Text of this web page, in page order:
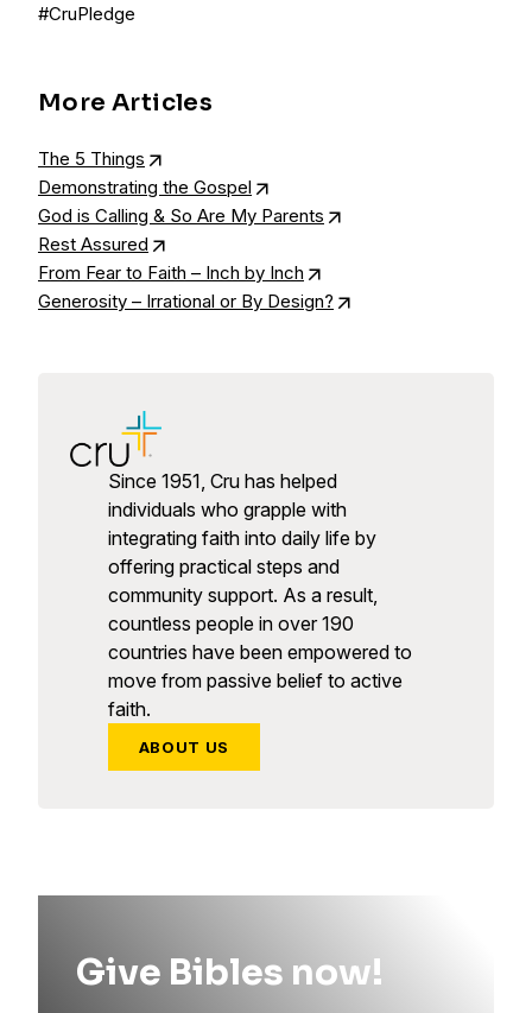
#CruPledge
More Articles
The 5 Things
Demonstrating the Gospel
God is Calling & So Are My Parents
Rest Assured
From Fear to Faith – Inch by Inch
Generosity – Irrational or By Design?
Since 1951, Cru has helped
individuals who grapple with
integrating faith into daily life by
offering practical steps and
community support. As a result,
countless people in over 190
countries have been empowered to
move from passive belief to active
faith.
ABOUT US
Give Bibles now!